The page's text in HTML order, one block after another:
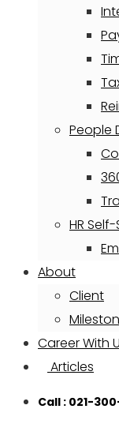
People
HR
About
Client
Career With
Articles
Call : 021-